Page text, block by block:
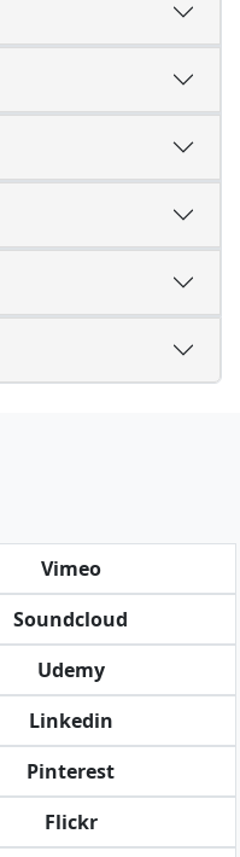
Vimeo
Soundcloud
Udemy
Linkedin
Pinterest
Flickr